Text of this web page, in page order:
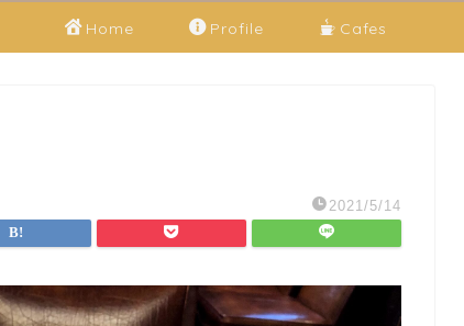
Home Profile Cafes
2021/5/14